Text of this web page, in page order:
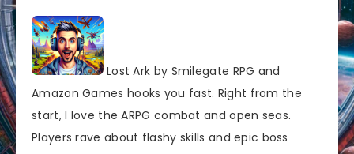
Lost Ark by Smilegate RPG and
Amazon Games hooks you fast. Right from the
start, I love the ARPG combat and open seas.
Players rave about flashy skills and epic boss